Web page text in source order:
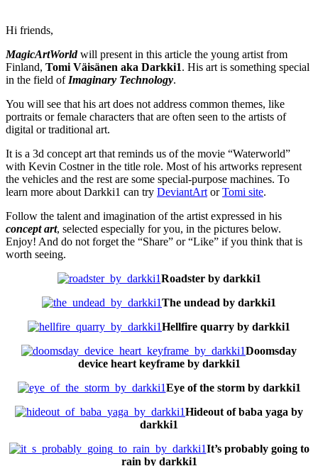
Hi friends,
MagicArtWorld will present in this article the young artist from
Finland, Tomi Väisänen aka Darkki1. His art is something special
in the field of Imaginary Technology.
You will see that his art does not address common themes, like
portraits or female characters that are often seen to the artists of
digital or traditional art.
It is a 3d concept art that reminds us of the movie “Waterworld”
with Kevin Costner in the title role. Most of his artworks represent
the vehicles and the rest are some special-purpose machines. To
learn more about Darkki1 can try DeviantArt orTomi site.
Follow the talent and imagination of the artist expressed in his
concept art, selected especially for you, in the pictures below.
Enjoy! And do not forget the “Share” or “Like” if you think that is
worth seeing.
Roadster by darkki1
The undead by darkki1
Hellfire quarry by darkki1
Doomsday
device heart keyframe by darkki1
Eye of the storm by darkki1
Hideout of baba yaga by
darkki1
It’s probably going to
rain by darkki1